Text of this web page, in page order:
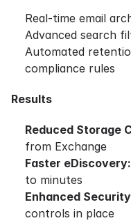
Real-time email
Advanced search
Automated
compliance rules
Results
Reduced Storage
from Exchange
Faster eDiscovery:
to minutes
Enhanced
controls in place